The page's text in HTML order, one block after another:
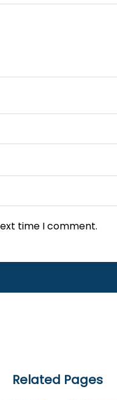
time I comment.
Related Pages